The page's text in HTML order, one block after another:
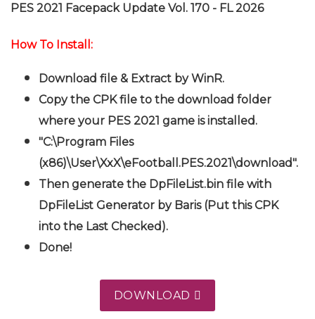
PES 2021 Facepack Update Vol. 170 - FL 2026
How To Install:
Download file & Extract by WinR.
Copy the CPK file to the download folder
where your PES 2021 game is installed.
"C:\Program Files
(x86)\User\XxX\eFootball.PES.2021\download".
Then generate the DpFileList.bin file with
DpFileList Generator by Baris (Put this CPK
into the Last Checked).
Done!
DOWNLOAD